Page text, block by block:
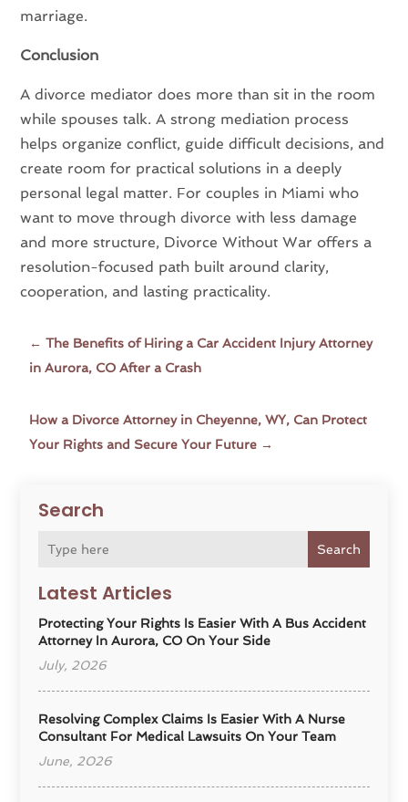
Search
Search
Latest Articles
Protecting Your Rights Is Easier With A Bus Accident
Attorney In Aurora, CO On Your Side
July, 2026
Resolving Complex Claims Is Easier With A Nurse
Consultant For Medical Lawsuits On Your Team
June, 2026
marriage.
Conclusion
A divorce mediator does more than sit in the room
while spouses talk. A strong mediation process
helps organize conflict, guide difficult decisions, and
create room for practical solutions in a deeply
personal legal matter. For couples in Miami who
want to move through divorce with less damage
and more structure, Divorce Without War offers a
resolution-focused path built around clarity,
cooperation, and lasting practicality.
←The Benefits of Hiring a Car Accident Injury Attorney
in Aurora, CO After a Crash
How a Divorce Attorney in Cheyenne, WY, Can Protect
Your Rights and Secure Your Future →